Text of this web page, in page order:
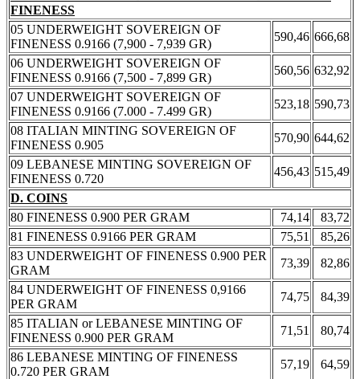
FINENESS
05 UNDERWEIGHT SOVEREIGN OF
FINENESS 0.9166 (7,900 - 7,939 GR)
590,46 666,68
06 UNDERWEIGHT SOVEREIGN OF
FINENESS 0.9166 (7,500 - 7,899 GR)
560,56 632,92
07 UNDERWEIGHT SOVEREIGN OF
FINENESS 0.9166 (7.000 - 7.499 GR)
523,18 590,73
08 ITALIAN MINTING SOVEREIGN OF
FINENESS 0.905
570,90 644,62
09 LEBANESE MINTING SOVEREIGN OF
FINENESS 0.720
456,43 515,49
D. COINS
80 FINENESS 0.900 PER GRAM
74,14
83,72
81 FINENESS 0.9166 PER GRAM
75,51
85,26
83 UNDERWEIGHT OF FINENESS 0.900 PER
GRAM
73,39
82,86
84 UNDERWEIGHT OF FINENESS 0,9166
PER GRAM
74,75
84,39
85 ITALIAN or LEBANESE MINTING OF
FINENESS 0.900 PER GRAM
71,51
80,74
86 LEBANESE MINTING OF FINENESS
0.720 PER GRAM
57,19
64,59